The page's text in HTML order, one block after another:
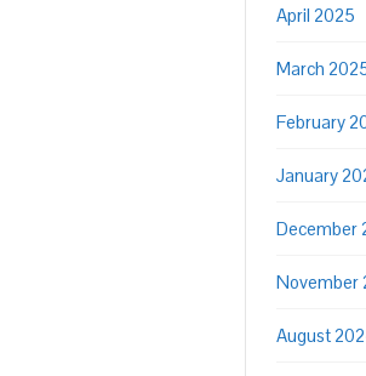
April 2025
March
February
January
December
November
August